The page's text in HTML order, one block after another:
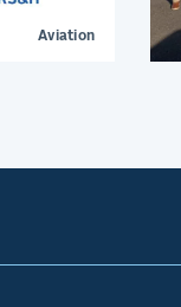
Aviation